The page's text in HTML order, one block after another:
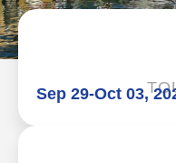
Sep 29-Oct 03,